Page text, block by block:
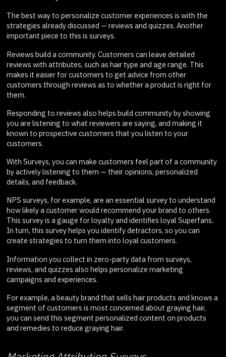
The best way to personalize customer experiences is with the
strategies already discussed — reviews and quizzes. Another
important piece to this is surveys.
Reviews build a community. Customers can leave detailed
reviews with attributes, such as hair type and age range. This
makes it easier for customers to get advice from other
customers through reviews as to whether a product is right for
them.
Responding to reviews also helps build community by showing
you are listening to what reviewers are saying, and making it
known to prospective customers that you listen to your
customers.
With Surveys, you can make customers feel part of a community
by actively listening to them — their opinions, personalized
details, and feedback.
NPS surveys, for example, are an essential survey to understand
how likely a customer would recommend your brand to others.
This survey is a gauge for loyalty and identifies loyal Superfans.
In turn, this survey helps you identify detractors, so you can
create strategies to turn them into loyal customers.
Information you collect in zero-party data from surveys,
reviews, and quizzes also helps personalize marketing
campaigns and experiences.
For example, a beauty brand that sells hair products and knows a
segment of customers is most concerned about graying hair,
you can send this segment personalized content on products
and remedies to reduce graying hair.